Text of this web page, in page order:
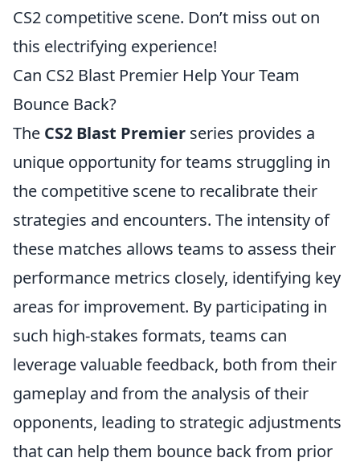
CS2 competitive scene. Don’t miss out on
this electrifying experience!
Can CS2 Blast Premier Help Your Team
Bounce Back?
The CS2 Blast Premier series provides a
unique opportunity for teams struggling in
the competitive scene to recalibrate their
strategies and encounters. The intensity of
these matches allows teams to assess their
performance metrics closely, identifying key
areas for improvement. By participating in
such high-stakes formats, teams can
leverage valuable feedback, both from their
gameplay and from the analysis of their
opponents, leading to strategic adjustments
that can help them bounce back from prior